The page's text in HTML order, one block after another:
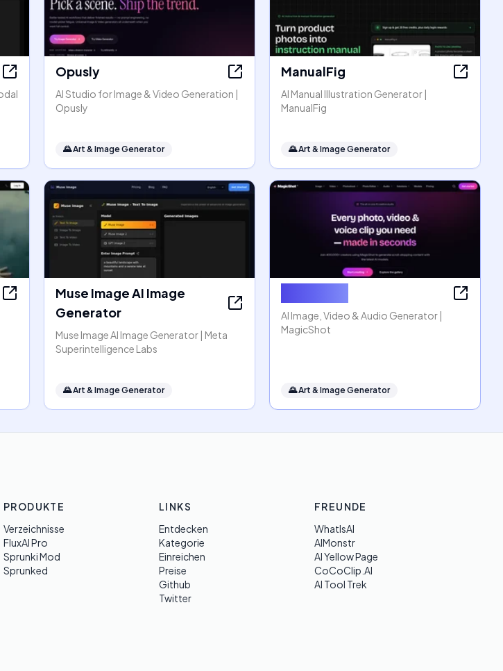
Opusly
AI Studio for Image & Video Generation |
Opusly
🌄Art & Image Generator
ManualFig
AI Manual Illustration Generator |
ManualFig
🌄Art & Image Generator
Muse Image AI Image
Generator
Muse Image AI Image Generator | Meta
Superintelligence Labs
🌄Art & Image Generator
AI Image, Video & Audio Generator |
MagicShot
🌄Art & Image Generator
PRODUKTE
Verzeichnisse
FluxAI Pro
Sprunki Mod
Sprunked
LINKS
Entdecken
Kategorie
Einreichen
Preise
Github
Twitter
FREUNDE
WhatIsAI
AIMonstr
AI Yellow Page
CoCoClip.AI
AI Tool Trek